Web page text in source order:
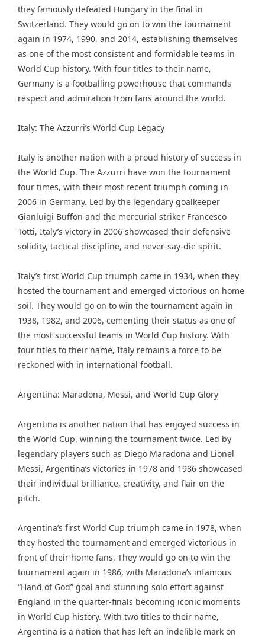
they famously defeated Hungary in the final in
Switzerland. They would go on to win the tournament
again in 1974, 1990, and 2014, establishing themselves
as one of the most consistent and formidable teams in
World Cup history. With four titles to their name,
Germany is a footballing powerhouse that commands
respect and admiration from fans around the world.
Italy: The Azzurri’s World Cup Legacy
Italy is another nation with a proud history of success in
the World Cup. The Azzurri have won the tournament
four times, with their most recent triumph coming in
2006 in Germany. Led by the legendary goalkeeper
Gianluigi Buffon and the mercurial striker Francesco
Totti, Italy’s victory in 2006 showcased their defensive
solidity, tactical discipline, and never-say-die spirit.
Italy’s first World Cup triumph came in 1934, when they
hosted the tournament and emerged victorious on home
soil. They would go on to win the tournament again in
1938, 1982, and 2006, cementing their status as one of
the most successful teams in World Cup history. With
four titles to their name, Italy remains a force to be
reckoned with in international football.
Argentina: Maradona, Messi, and World Cup Glory
Argentina is another nation that has enjoyed success in
the World Cup, winning the tournament twice. Led by
legendary players such as Diego Maradona and Lionel
Messi, Argentina’s victories in 1978 and 1986 showcased
their individual brilliance, creativity, and flair on the
pitch.
Argentina’s first World Cup triumph came in 1978, when
they hosted the tournament and emerged victorious in
front of their home fans. They would go on to win the
tournament again in 1986, with Maradona’s infamous
“Hand of God” goal and stunning solo effort against
England in the quarter-finals becoming iconic moments
in World Cup history. With two titles to their name,
Argentina is a nation that has left an indelible mark on